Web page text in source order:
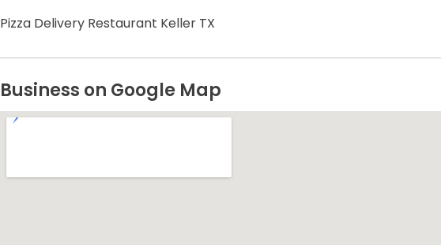
Pizza Delivery Restaurant Keller TX
Business on Google Map